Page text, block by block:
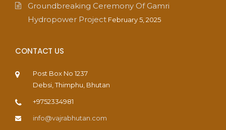
Groundbreaking Ceremony Of Gamri
Hydropower Project February 5, 2025
CONTACT US
Post Box No 1237
Debsi, Thimphu, Bhutan
+9752334981
info@vajrabhutan.com